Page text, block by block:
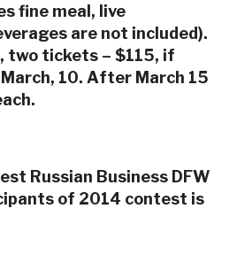
fine meal, live
are not included).
two tickets – $115, if
10. After March 15
Russian Business DFW
of 2014 contest is